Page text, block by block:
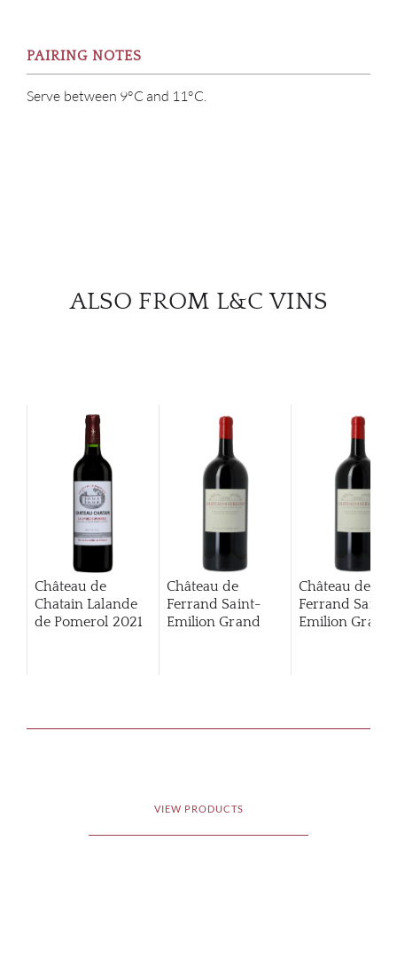
PAIRING NOTES
Serve between 9°C and 11°C.
ALSO FROM L&C VINS
Château de
Chatain Lalande
de Pomerol 2021
Château de
Ferrand Saint-
Emilion Grand
Château de
Ferrand Saint-
Emilion Grand
VIEW PRODUCTS